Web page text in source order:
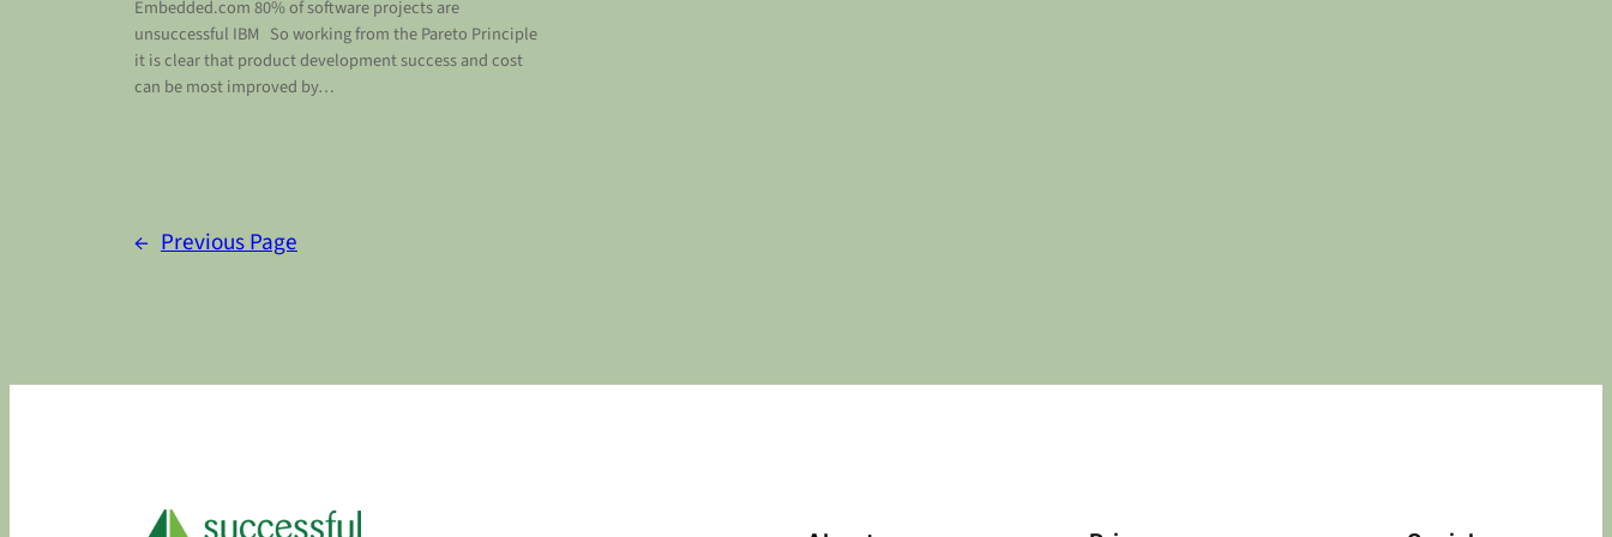
Embedded.com 80% of software projects are
unsuccessful IBM So working from the Pareto Principle
it is clear that product development success and cost
can be most improved by…
← Previous Page